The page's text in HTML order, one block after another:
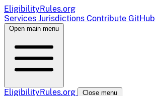
EligibilityRules.org
Services Jurisdictions Contribute GitHub
Open main menu
EligibilityRules.org Close menu